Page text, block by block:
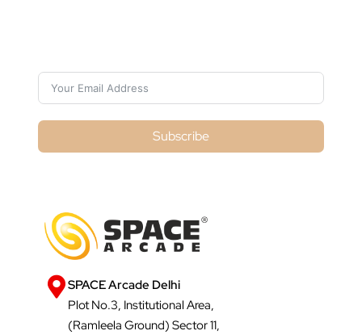
Subscribe
SPACE Arcade Delhi
Plot No.3, Institutional Area,
(Ramleela Ground) Sector 11,